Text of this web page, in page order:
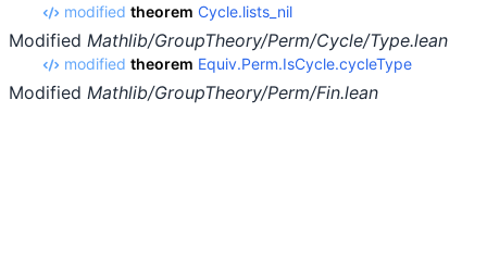
modified theorem Cycle.lists_nil
Modified Mathlib/GroupTheory/Perm/Cycle/Type.lean
modified theorem Equiv.Perm.IsCycle.cycleType
Modified Mathlib/GroupTheory/Perm/Fin.lean